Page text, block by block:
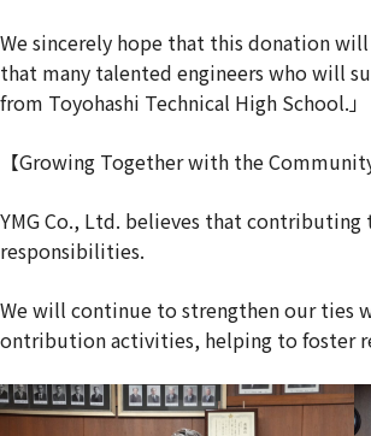
We sincerely hope that this donation
that many talented engineers who will
from Toyohashi Technical High School.」
【Growing Together with the Community
YMG Co., Ltd. believes that
responsibilities.
We will continue to strengthen our ties
ontribution activities, helping to foster